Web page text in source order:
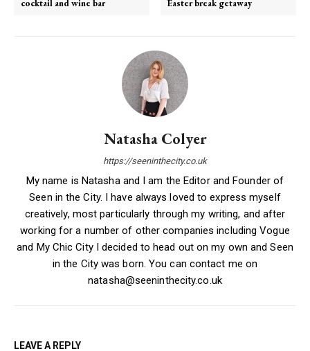
cocktail and wine bar
Easter break getaway
Natasha Colyer
https://seeninthecity.co.uk
My name is Natasha and I am the Editor and Founder of
Seen in the City. I have always loved to express myself
creatively, most particularly through my writing, and after
working for a number of other companies including Vogue
and My Chic City I decided to head out on my own and Seen
in the City was born. You can contact me on
natasha@seeninthecity.co.uk
LEAVE A REPLY